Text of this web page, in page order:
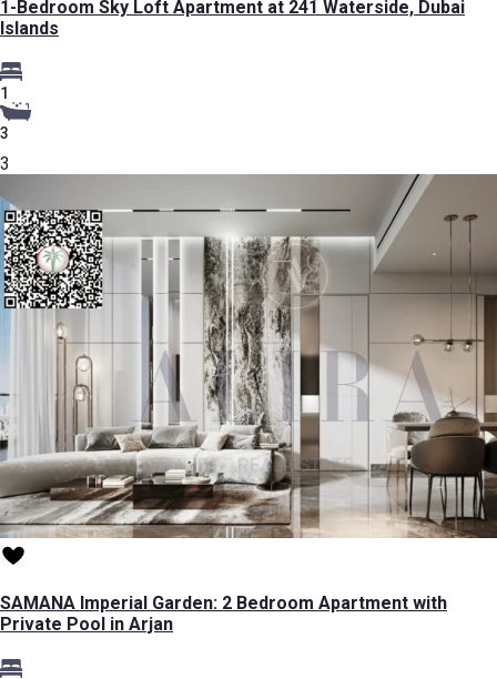
1-Bedroom Sky Loft Apartment at 241 Waterside, Dubai
Islands
1
3
3
SAMANA Imperial Garden: 2 Bedroom Apartment with
Private Pool in Arjan